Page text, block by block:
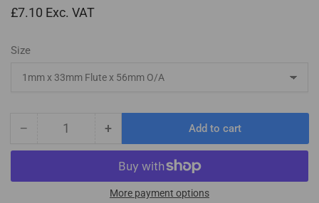
£7.10 Exc. VAT
Size
− Decrease
quantity
Box
+Increase
quantity
for
Box
Of
Add to cart
More payment options